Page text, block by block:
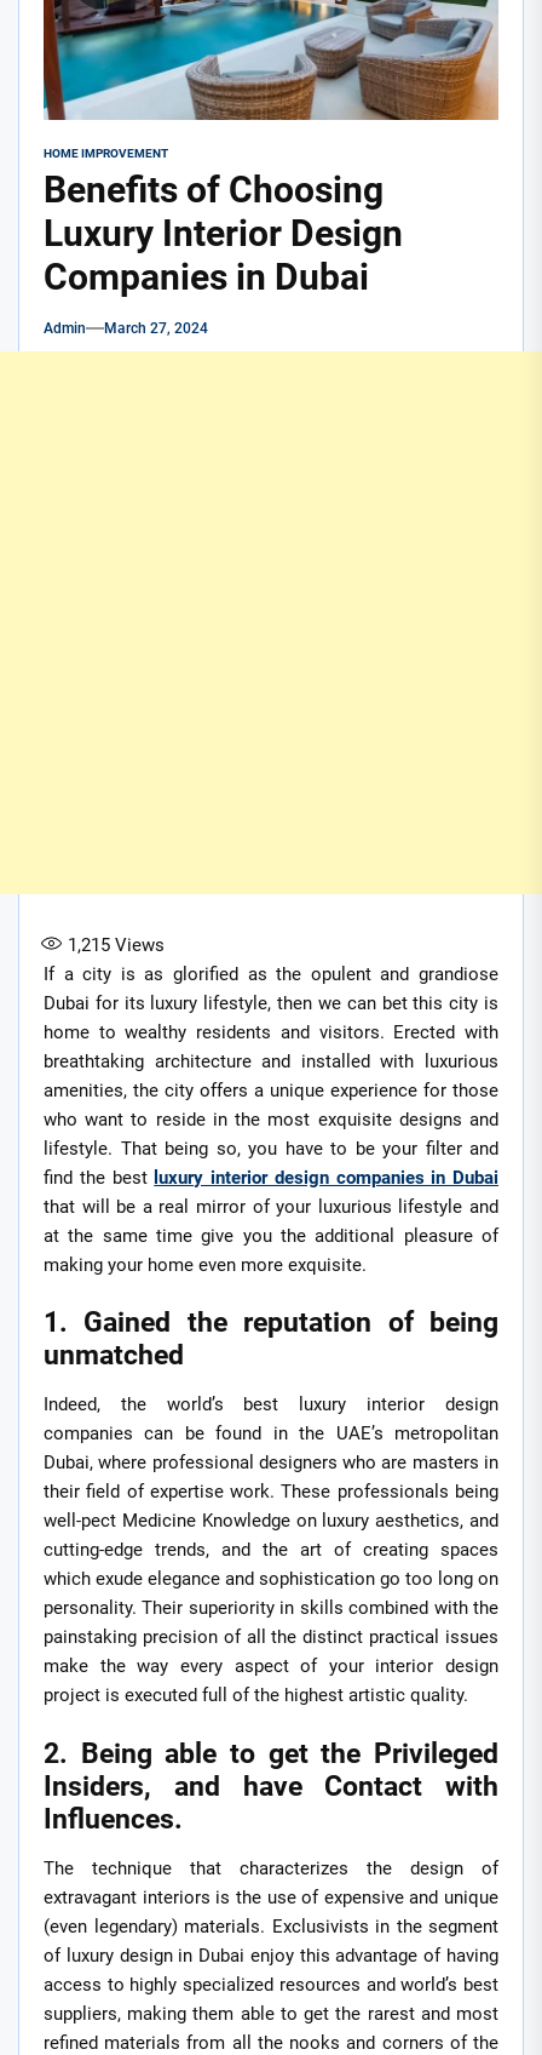
HOME IMPROVEMENT
Benefits of Choosing
Luxury Interior Design
Companies in Dubai
Admin March 27, 2024
1,215 Views
If a city is as glorified as the opulent and grandiose
Dubai for its luxury lifestyle, then we can bet this city is
home to wealthy residents and visitors. Erected with
breathtaking architecture and installed with luxurious
amenities, the city offers a unique experience for those
who want to reside in the most exquisite designs and
lifestyle. That being so, you have to be your filter and
find the best luxury interior design companies in Dubai
that will be a real mirror of your luxurious lifestyle and
at the same time give you the additional pleasure of
making your home even more exquisite.
1. Gained the reputation of being
unmatched
Indeed, the world’s best luxury interior design
companies can be found in the UAE’s metropolitan
Dubai, where professional designers who are masters in
their field of expertise work. These professionals being
well-pect Medicine Knowledge on luxury aesthetics, and
cutting-edge trends, and the art of creating spaces
which exude elegance and sophistication go too long on
personality. Their superiority in skills combined with the
painstaking precision of all the distinct practical issues
make the way every aspect of your interior design
project is executed full of the highest artistic quality.
2. Being able to get the Privileged
Insiders, and have Contact with
Influences.
The technique that characterizes the design of
extravagant interiors is the use of expensive and unique
(even legendary) materials. Exclusivists in the segment
of luxury design in Dubai enjoy this advantage of having
access to highly specialized resources and world’s best
suppliers, making them able to get the rarest and most
refined materials from all the nooks and corners of the